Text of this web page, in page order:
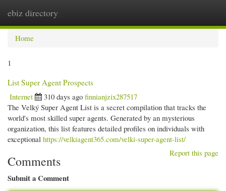
ebiz directory
Home
1
List Super Agent Prospects
Internet
310 days ago finnianjzix287517
The Velký Super Agent List is a secret compilation that tracks the
world's most skilled super agents. Generated by an mysterious
organization, this list features detailed profiles on individuals with
exceptional https://velkiagent365.com/velki-super-agent-list/
Report this page
Comments
Submit a Comment